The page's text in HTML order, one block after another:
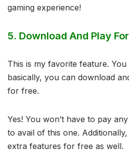
gaming experience!
5. Download And Play
This is my favorite feature.
basically, you can download
for free.
Yes! You won’t have to pay
to avail of this one.
extra features for free as well.